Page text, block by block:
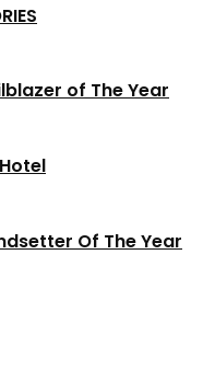
of The Year
Of The Year